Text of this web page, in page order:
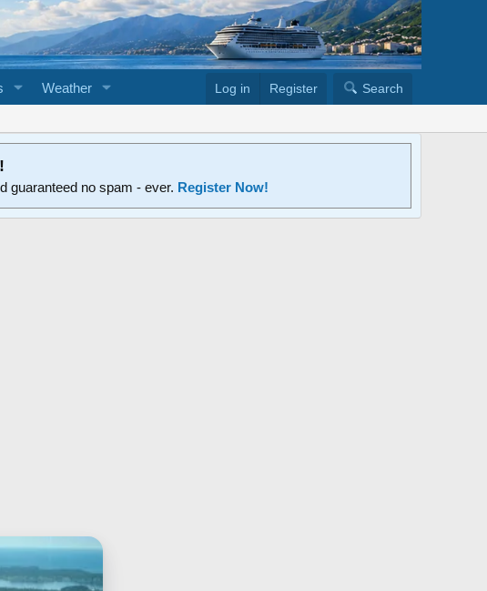
Weather Log in Register Search
guaranteed no spam - ever. Register Now!